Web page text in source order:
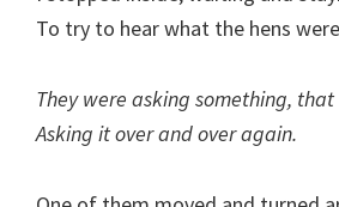
To try to hear what the hens
They were asking something,
Asking it over and over again.